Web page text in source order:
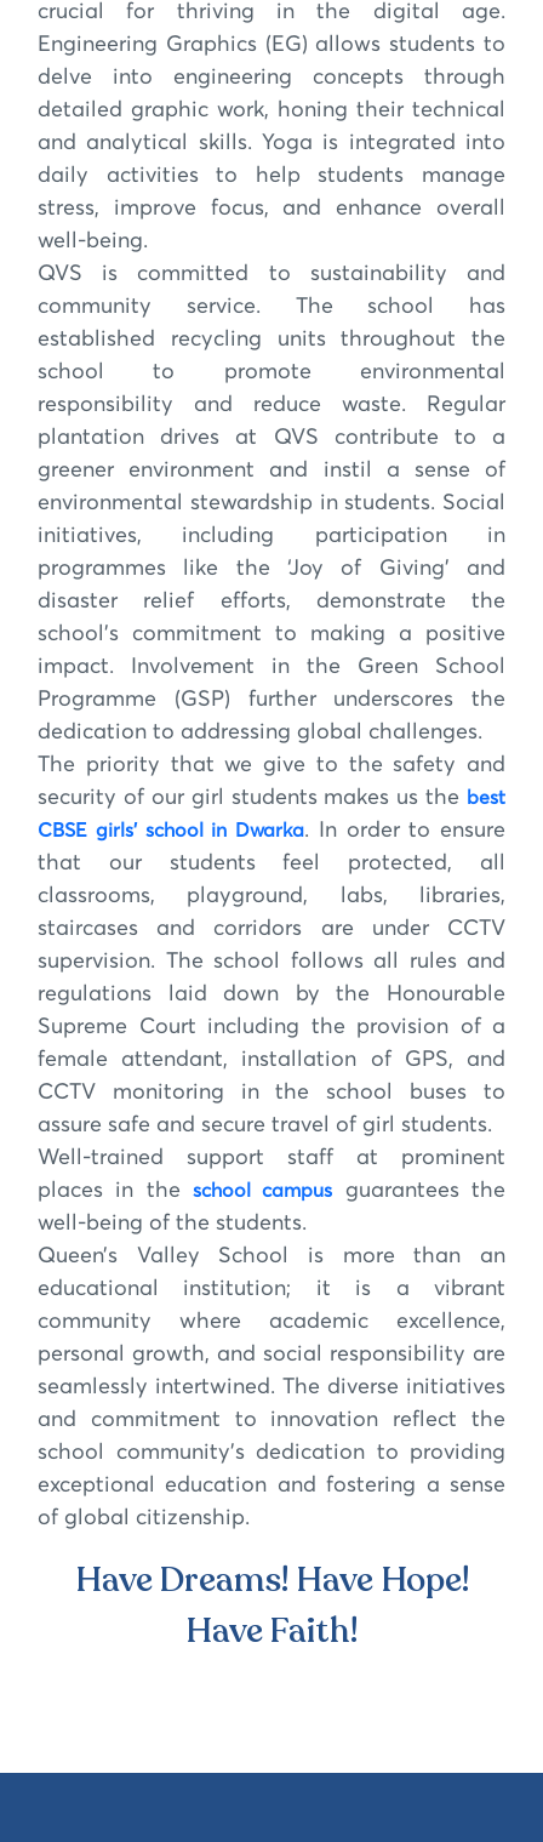
crucial for thriving in the digital age.
Engineering Graphics (EG) allows students to
delve into engineering concepts through
detailed graphic work, honing their technical
and analytical skills. Yoga is integrated into
daily activities to help students manage
stress, improve focus, and enhance overall
well-being.
QVS is committed to sustainability and
community service. The school has
established recycling units throughout the
school to promote environmental
responsibility and reduce waste. Regular
plantation drives at QVS contribute to a
greener environment and instil a sense of
environmental stewardship in students. Social
initiatives, including participation in
programmes like the ‘Joy of Giving’ and
disaster relief efforts, demonstrate the
school’s commitment to making a positive
impact. Involvement in the Green School
Programme (GSP) further underscores the
dedication to addressing global challenges.
The priority that we give to the safety and
security of our girl students makes us the
best
CBSE girls’ school in Dwarka. In order to ensure
that our students feel protected, all
classrooms, playground, labs, libraries,
staircases and corridors are under CCTV
supervision. The school follows all rules and
regulations laid down by the Honourable
Supreme Court including the provision of a
female attendant, installation of GPS, and
CCTV monitoring in the school buses to
assure safe and secure travel of girl students.
Well-trained support staff at prominent
places in the school campus guarantees the
well-being of the students.
Queen’s Valley School is more than an
educational institution; it is a vibrant
community where academic excellence,
personal growth, and social responsibility are
seamlessly intertwined. The diverse initiatives
and commitment to innovation reflect the
school community’s dedication to providing
exceptional education and fostering a sense
of global citizenship.
Have Dreams! Have Hope!
Have Faith!